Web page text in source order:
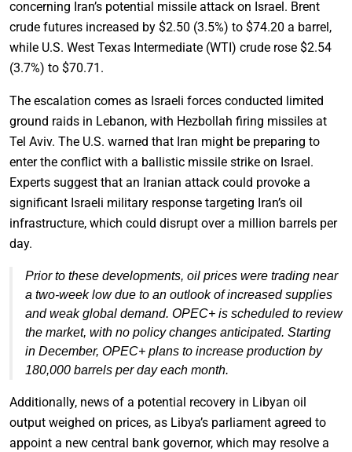
concerning Iran’s potential missile attack on Israel. Brent
crude futures increased by $2.50 (3.5%) to $74.20 a barrel,
while U.S. West Texas Intermediate (WTI) crude rose $2.54
(3.7%) to $70.71.
The escalation comes as Israeli forces conducted limited
ground raids in Lebanon, with Hezbollah firing missiles at
Tel Aviv. The U.S. warned that Iran might be preparing to
enter the conflict with a ballistic missile strike on Israel.
Experts suggest that an Iranian attack could provoke a
significant Israeli military response targeting Iran’s oil
infrastructure, which could disrupt over a million barrels per
day.
Prior to these developments, oil prices were trading near
a two-week low due to an outlook of increased supplies
and weak global demand. OPEC+ is scheduled to review
the market, with no policy changes anticipated. Starting
in December, OPEC+ plans to increase production by
180,000 barrels per day each month.
Additionally, news of a potential recovery in Libyan oil
output weighed on prices, as Libya’s parliament agreed to
appoint a new central bank governor, which may resolve a